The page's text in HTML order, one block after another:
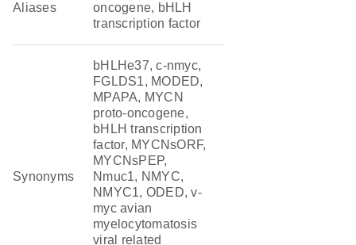
Aliases
oncogene, bHLH
transcription factor
Synonyms
bHLHe37, c-nmyc,
FGLDS1, MODED,
MPAPA, MYCN
proto-oncogene,
bHLH transcription
factor, MYCNsORF,
MYCNsPEP,
Nmuc1, NMYC,
NMYC1, ODED, v-
myc avian
myelocytomatosis
viral related